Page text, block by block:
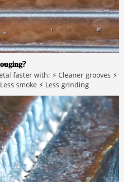
faster with: ⚡ Cleaner grooves ⚡
smoke ⚡ Less grinding